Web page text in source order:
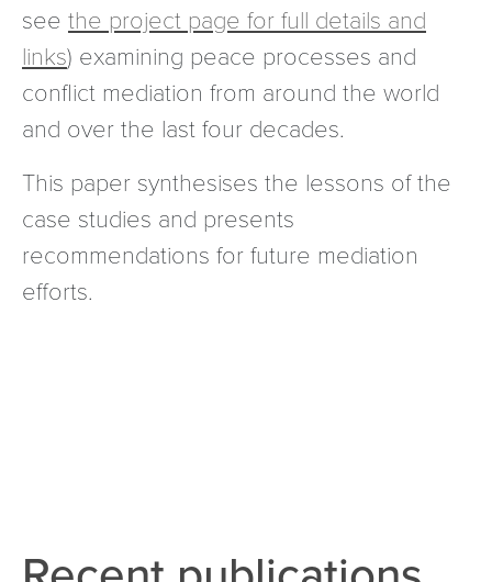
see the project page for full details and
links) examining peace processes and
conflict mediation from around the world
and over the last four decades.
This paper synthesises the lessons of the
case studies and presents
recommendations for future mediation
efforts.